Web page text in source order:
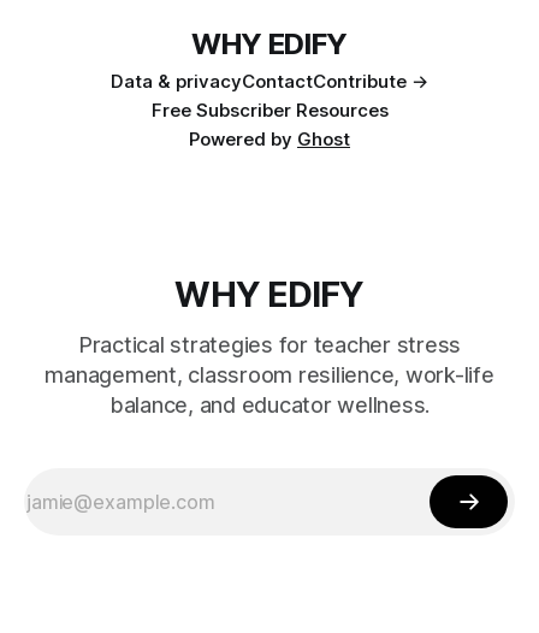
WHY EDIFY
Data & privacyContactContribute →
Free Subscriber Resources
Powered by Ghost
WHY EDIFY
Practical strategies for teacher stress
management, classroom resilience, work-life
balance, and educator wellness.